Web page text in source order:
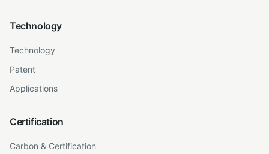
Technology
Technology
Patent
Applications
Certification
Carbon & Certification